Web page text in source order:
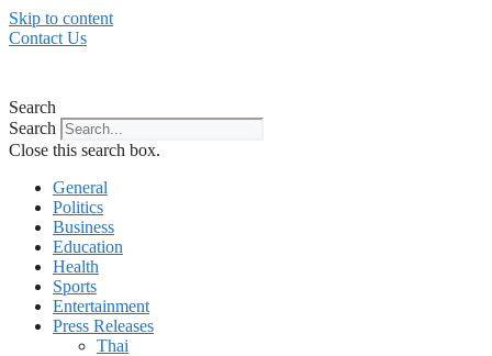
Skip to content
Contact Us
Search
Search
Close this search box.
General
Politics
Business
Education
Health
Sports
Entertainment
Press Releases
Thai